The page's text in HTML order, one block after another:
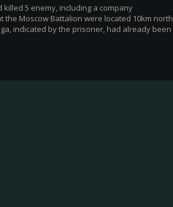
killed 5 enemy, including a company
the Moscow Battalion were located 10km north
indicated by the prisoner, had already been